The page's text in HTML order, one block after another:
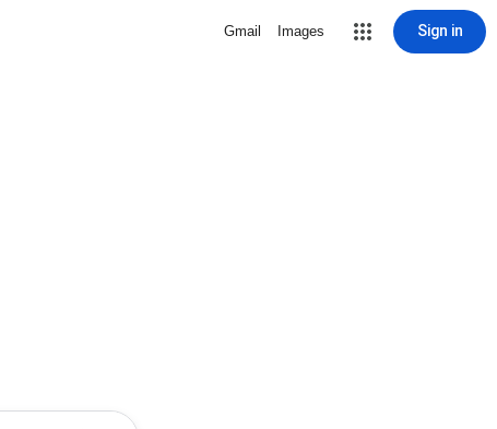
Gmail Images Sign in